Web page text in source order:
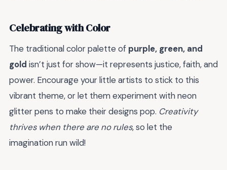
Celebrating with Color
The traditional color palette of purple, green, and
gold isn’t just for show—it represents justice, faith, and
power. Encourage your little artists to stick to this
vibrant theme, or let them experiment with neon
glitter pens to make their designs pop. Creativity
thrives when there are no rules, so let the
imagination run wild!